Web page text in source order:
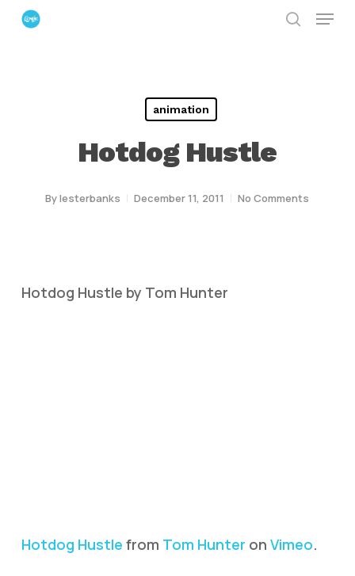
Skip
Menu
animation
Hotdog Hustle
Bylesterbanks December 11, 2011 No Comments
Hotdog Hustle by Tom Hunter
Hotdog Hustle from Tom Hunter on Vimeo.